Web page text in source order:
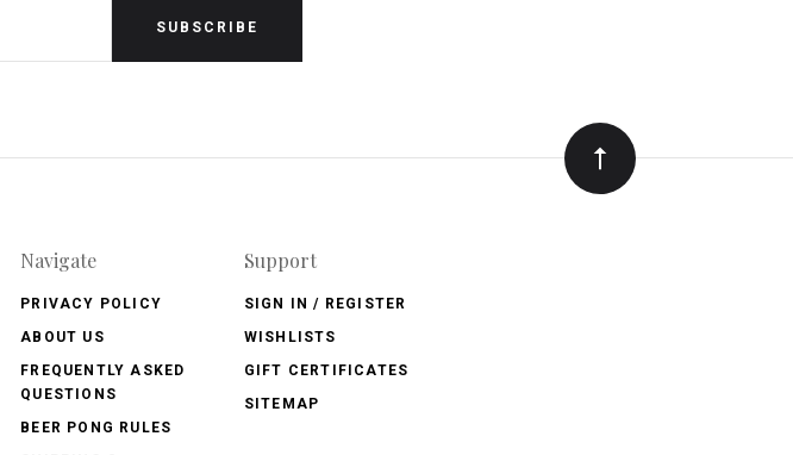
Navigate
PRIVACY POLICY
ABOUT US
FREQUENTLY ASKED
QUESTIONS
BEER PONG RULES
Support
SIGN IN / REGISTER
WISHLISTS
GIFT CERTIFICATES
SITEMAP